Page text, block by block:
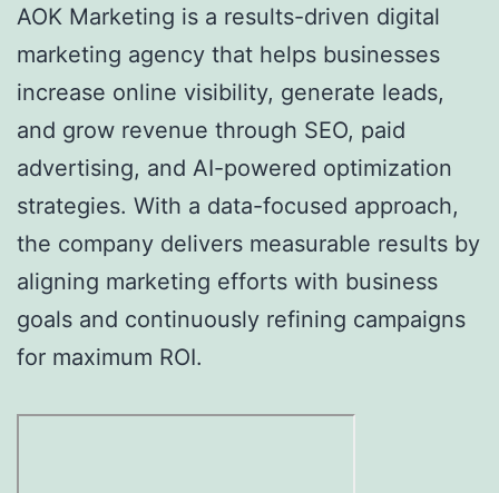
AOK Marketing is a results-driven digital
marketing agency that helps businesses
increase online visibility, generate leads,
and grow revenue through SEO, paid
advertising, and AI-powered optimization
strategies. With a data-focused approach,
the company delivers measurable results by
aligning marketing efforts with business
goals and continuously refining campaigns
for maximum ROI.